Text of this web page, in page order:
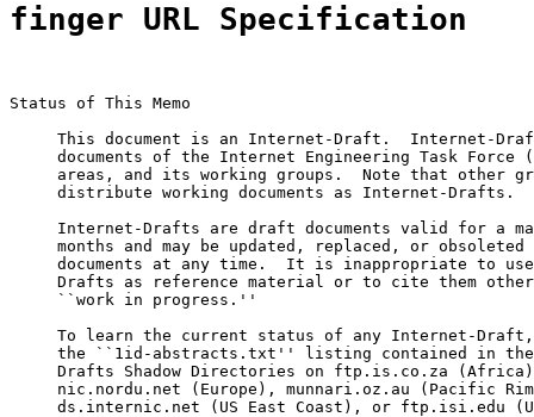
finger URL Specification
Status of This Memo
This document is an Internet-Draft.  Internet-
documents of the Internet Engineering Task Force
areas, and its working groups.  Note that other
     distribute working documents as Internet-Drafts.
Internet-Drafts are draft documents valid for a
months and may be updated, replaced, or obsoleted
documents at any time.  It is inappropriate to
Drafts as reference material or to cite them
     ``work in progress.''
To learn the current status of any Internet-
the ``1id-abstracts.txt'' listing contained in
Drafts Shadow Directories on ftp.is.co.za
nic.nordu.net (Europe), munnari.oz.au (Pacific
ds.internic.net (US East Coast), or ftp.isi.edu